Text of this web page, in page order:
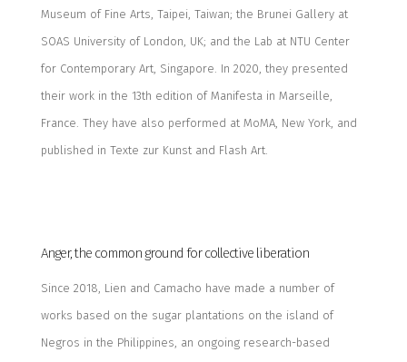
Museum of Fine Arts, Taipei, Taiwan; the Brunei Gallery at
SOAS University of London, UK; and the Lab at NTU Center
for Contemporary Art, Singapore. In 2020, they presented
their work in the 13th edition of Manifesta in Marseille,
France. They have also performed at MoMA, New York, and
published in Texte zur Kunstand Flash Art.
Anger, the common ground for collective liberation
Since 2018, Lien and Camacho have made a number of
works based on the sugar plantations on the island of
Negros in the Philippines, an ongoing research-based